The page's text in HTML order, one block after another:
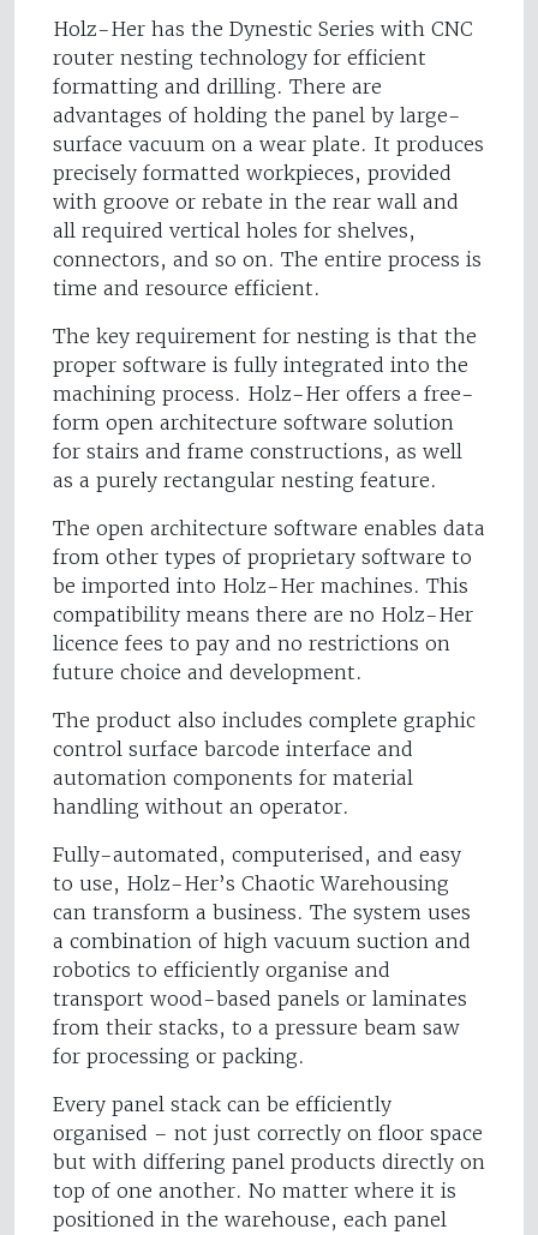
Holz-Her has the Dynestic Series with CNC
router nesting technology for efficient
formatting and drilling. There are
advantages of holding the panel by large-
surface vacuum on a wear plate. It produces
precisely formatted workpieces, provided
with groove or rebate in the rear wall and
all required vertical holes for shelves,
connectors, and so on. The entire process is
time and resource efficient.
The key requirement for nesting is that the
proper software is fully integrated into the
machining process. Holz-Her offers a free-
form open architecture software solution
for stairs and frame constructions, as well
as a purely rectangular nesting feature.
The open architecture software enables data
from other types of proprietary software to
be imported into Holz-Her machines. This
compatibility means there are no Holz-Her
licence fees to pay and no restrictions on
future choice and development.
The product also includes complete graphic
control surface barcode interface and
automation components for material
handling without an operator.
Fully-automated, computerised, and easy
to use, Holz-Her’s Chaotic Warehousing
can transform a business. The system uses
a combination of high vacuum suction and
robotics to efficiently organise and
transport wood-based panels or laminates
from their stacks, to a pressure beam saw
for processing or packing.
Every panel stack can be efficiently
organised – not just correctly on floor space
but with differing panel products directly on
top of one another. No matter where it is
positioned in the warehouse, each panel